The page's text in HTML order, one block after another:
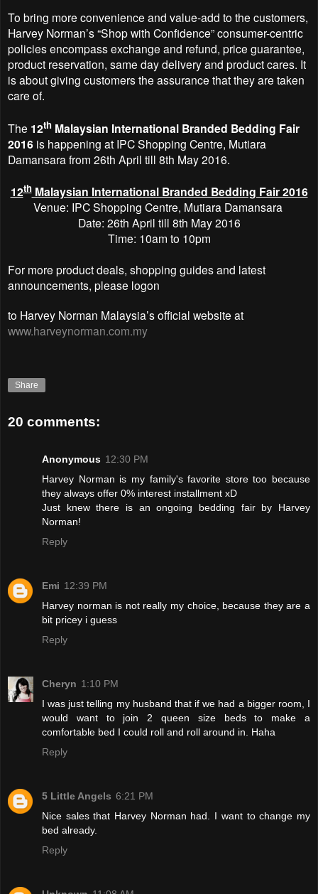
To bring more convenience and value-add to the customers,
Harvey Norman’s “Shop with Confidence” consumer-centric
policies encompass exchange and refund, price guarantee,
product reservation, same day delivery and product cares. It
is about giving customers the assurance that they are taken
care of.
The 12th Malaysian International Branded Bedding Fair
2016 is happening at IPC Shopping Centre, Mutiara
Damansara from 26th April till 8th May 2016.
12thMalaysian International Branded Bedding Fair 2016
Venue: IPC Shopping Centre, Mutiara Damansara
Date: 26th April till 8th May 2016
Time: 10am to 10pm
For more product deals, shopping guides and latest
announcements, please logon
to Harvey Norman Malaysia’s official website at
www.harveynorman.com.my
Share
20 comments:
Anonymous 12:30 PM
Harvey Norman is my family's favorite store too because
they always offer 0% interest installment xD
Just knew there is an ongoing bedding fair by Harvey
Norman!
Reply
Emi 12:39 PM
Harvey norman is not really my choice, because they are a
bit pricey i guess
Reply
Cheryn 1:10 PM
I was just telling my husband that if we had a bigger room, I
would want to join 2 queen size beds to make a
comfortable bed I could roll and roll around in. Haha
Reply
5 Little Angels 6:21 PM
Nice sales that Harvey Norman had. I want to change my
bed already.
Reply